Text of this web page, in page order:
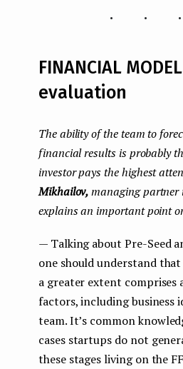
FINANCIAL
evaluation
The ability of the team to
financial results is probably
investor pays the highest
Mikhailov,managing partner
explains an important point
— Talking about Pre-Seed
one should understand
a greater extent comprises
factors, including business
team. It’s common
cases startups do not
these stages living on the